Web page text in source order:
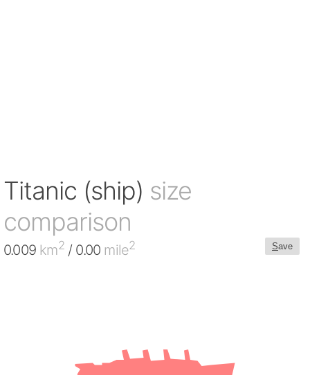
Titanic (ship) size
comparison
Save
0.009 km2/ 0.00 mile2